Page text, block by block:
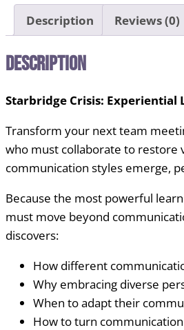
Description Reviews (0)
Description
Starbridge Crisis: Experiential
Transform your next team
who must collaborate to restore
communication styles emerge,
Because the most powerful
must move beyond
discovers:
How different
Why embracing diverse
When to adapt their
How to turn